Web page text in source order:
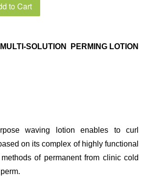
to Cart
SOLUTION PERMING LOTION
waving lotion enables to curl
on its complex of highly functional
of permanent from clinic cold